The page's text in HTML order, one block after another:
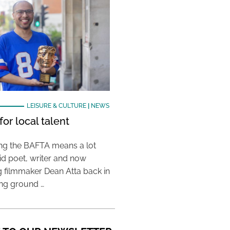
LEISURE & CULTURE| NEWS
local talent
the BAFTA means a lot
poet, writer and now
filmmaker Dean Atta back in
ground …